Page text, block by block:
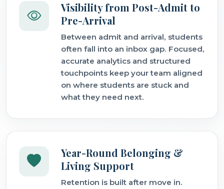
Visibility from Post-Admit to
Pre-Arrival
Between admit and arrival, students
often fall into an inbox gap. Focused,
accurate analytics and structured
touchpoints keep your team aligned
on where students are stuck and
what they need next.
Year-Round Belonging &
Living Support
Retention is built after move in.